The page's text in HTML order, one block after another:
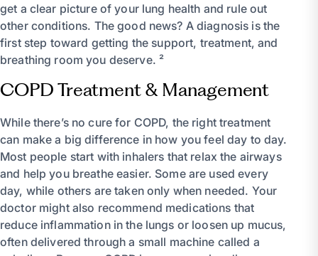
get a clear picture of your lung health and rule out
other conditions. The good news? A diagnosis is the
first step toward getting the support, treatment, and
breathing room you deserve. ²
COPD Treatment & Management
While there’s no cure for COPD, the right treatment
can make a big difference in how you feel day to day.
Most people start with inhalers that relax the airways
and help you breathe easier. Some are used every
day, while others are taken only when needed. Your
doctor might also recommend medications that
reduce inflammation in the lungs or loosen up mucus,
often delivered through a small machine called a